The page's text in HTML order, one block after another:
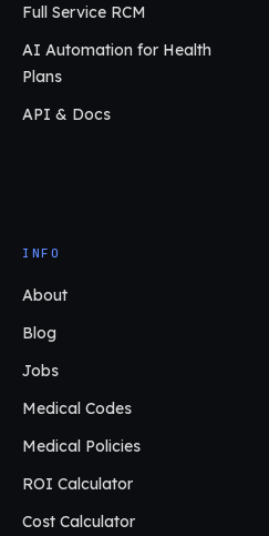
Full Service RCM
AI Automation for Health
Plans
API & Docs
INFO
About
Blog
Jobs
Medical Codes
Medical Policies
ROI Calculator
Cost Calculator